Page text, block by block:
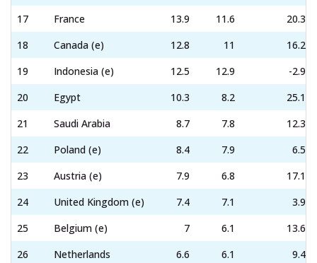
17
France 13.9 11.6
20.3
18
Canada (e) 12.8 11
16.2
19
Indonesia (e) 12.5 12.9
-2.9
20
Egypt 10.3 8.2
25.1
21
Saudi Arabia 8.7 7.8
12.3
22
Poland (e) 8.4 7.9
6.5
23
Austria (e) 7.9 6.8
17.1
24
United Kingdom (e) 7.4 7.1
3.9
25
Belgium (e) 7 6.1
13.6
26
Netherlands 6.6 6.1
9.4